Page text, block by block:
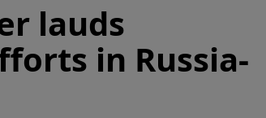
lauds
in Russia-